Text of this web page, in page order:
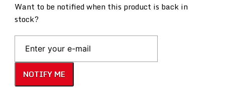
Want to be notified when this product is back in
stock?
NOTIFY ME